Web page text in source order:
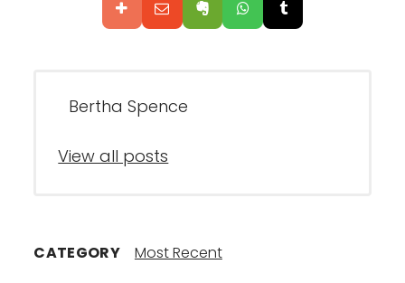
Bertha Spence
View all posts
CATEGORY Most Recent